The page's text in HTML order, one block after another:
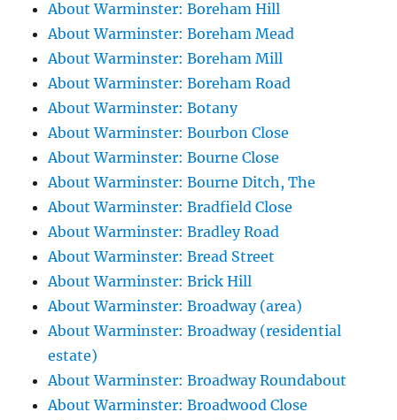
About Warminster: Boreham Hill
About Warminster: Boreham Mead
About Warminster: Boreham Mill
About Warminster: Boreham Road
About Warminster: Botany
About Warminster: Bourbon Close
About Warminster: Bourne Close
About Warminster: Bourne Ditch, The
About Warminster: Bradfield Close
About Warminster: Bradley Road
About Warminster: Bread Street
About Warminster: Brick Hill
About Warminster: Broadway (area)
About Warminster: Broadway (residential
estate)
About Warminster: Broadway Roundabout
About Warminster: Broadwood Close